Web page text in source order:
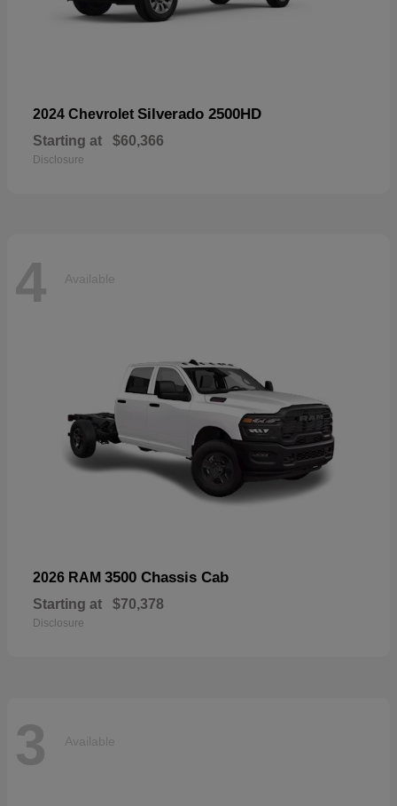
2024 Chevrolet Silverado 2500HD
Starting at $60,366
Disclosure
4 Available
2026 RAM 3500 Chassis Cab
Starting at $70,378
Disclosure
3 Available